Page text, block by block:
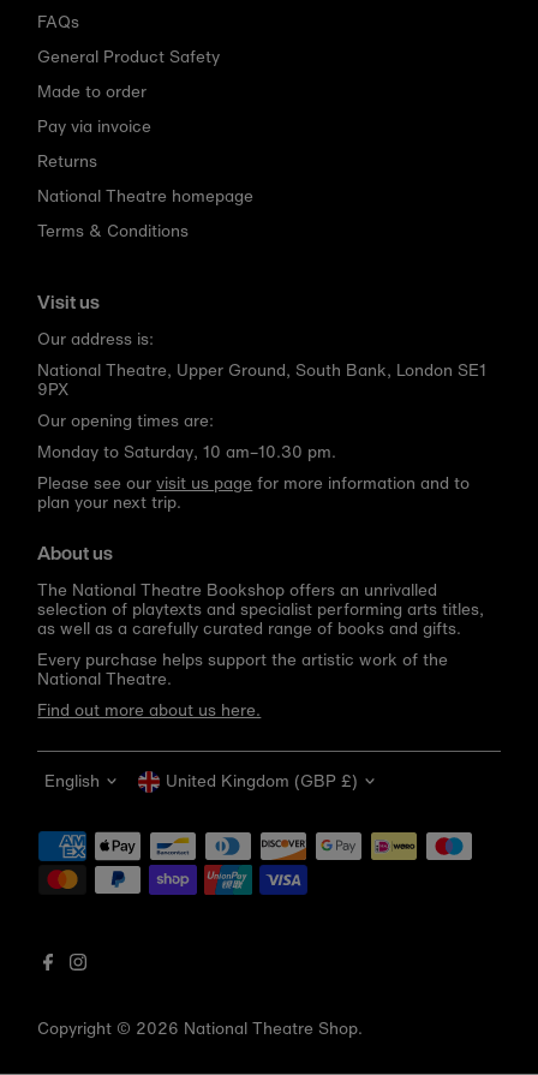
FAQs
General Product Safety
Made to order
Pay via invoice
Returns
National Theatre homepage
Terms & Conditions
Visit us
Our address is:
National Theatre, Upper Ground, South Bank, London SE1
9PX
Our opening times are:
Monday to Saturday, 10 am–10.30 pm.
Please see ourvisit us page for more information and to
plan your next trip.
About us
The National Theatre Bookshop offers an unrivalled
selection of playtexts and specialist performing arts titles,
as well as a carefully curated range of books and gifts.
Every purchase helps support the artistic work of the
National Theatre.
Find out more about us here.
Copyright © 2026 National Theatre Shop.
Language
English Currency
United Kingdom (GBP £)
Get 10% off your first order
Be the first to know about new arrivals, sale launches,
bookshop events and exclusive discounts.
email
Subscribe